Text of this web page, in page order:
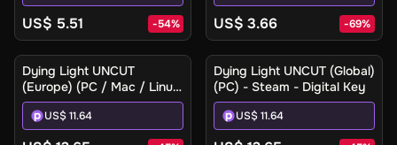
US$ 5.51 -54% US$ 3.66 -69%
Dying Light UNCUT
(Europe) (PC / Mac / Linux)
- Steam - Digital Key
US$ 11.64
Dying Light UNCUT (Global)
(PC) - Steam - Digital Key
US$ 11.64